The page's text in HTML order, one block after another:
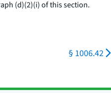
(d)(2)(i) of this section.
§ 1006.42